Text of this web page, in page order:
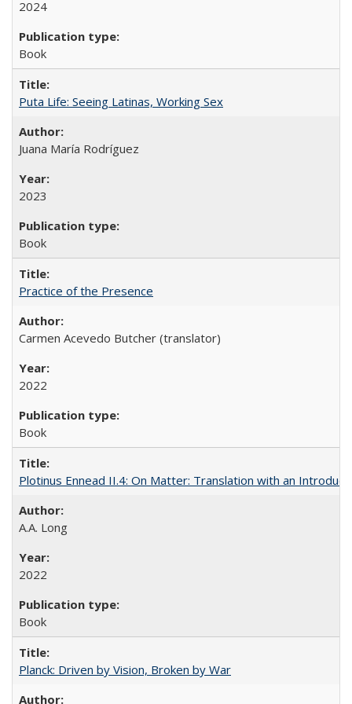
2024
Book
Puta Life: Seeing Latinas, Working Sex
Juana María Rodríguez
2023
Book
Practice of the Presence
Carmen Acevedo Butcher (translator)
2022
Book
Plotinus Ennead II.4: On Matter: Translation with an
A.A. Long
2022
Book
Planck: Driven by Vision, Broken by War